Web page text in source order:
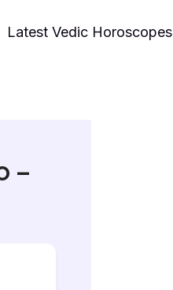
Latest Vedic Horoscopes
–